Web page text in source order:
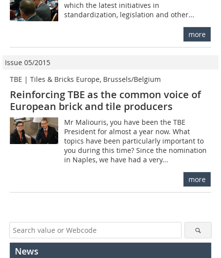
which the latest initiatives in
standardization, legislation and other...
more
Issue 05/2015
TBE | Tiles & Bricks Europe, Brussels/Belgium
Reinforcing TBE as the common voice of
European brick and tile producers
Mr Maliouris, you have been the TBE
President for almost a year now. What
topics have been particularly important to
you during this time? Since the nomination
in Naples, we have had a very...
more
News